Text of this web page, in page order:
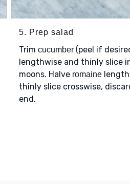
5. Prep salad
Trim cucumber(peel if
lengthwise and thinly slice
moons. Halve romaine
thinly slice crosswise,
end.